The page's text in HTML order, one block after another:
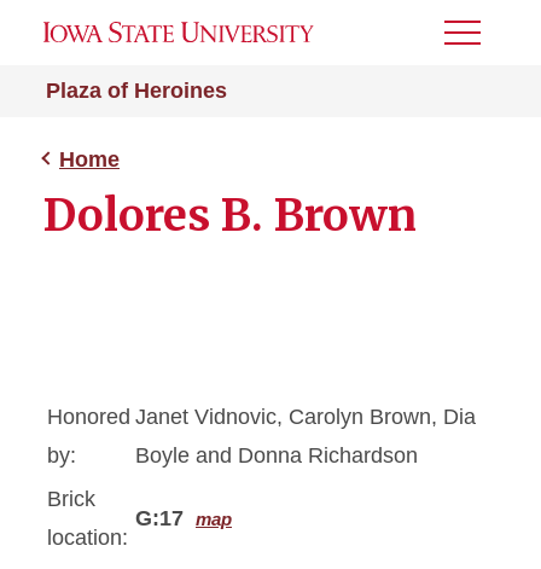
Plaza of Heroines
Toggle
Home
Dolores B. Brown
Honored
by:
Janet Vidnovic, Carolyn Brown, Dia
Boyle and Donna Richardson
Brick
location:
G:17 map